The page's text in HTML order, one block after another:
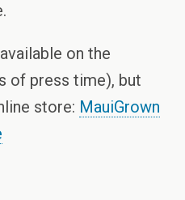
on the
of press time), but
store: MauiGrown